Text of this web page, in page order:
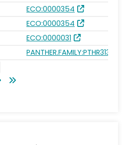
ECO:0000354
ECO:0000354
ECO:0000031
PANTHER.FAMILY:PTHR31334